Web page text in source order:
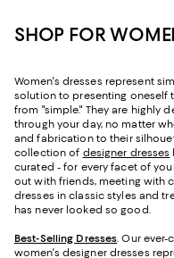
SHOP FOR
Women's dresses represent
solution to presenting oneself
from "simple." They are highly
through your day, no matter
and fabrication to their
collection of designer dresses
curated - for every facet of
out with friends, meeting with
dresses in classic styles and
has never looked so good.
Best-Selling Dresses. Our
women's designer dresses